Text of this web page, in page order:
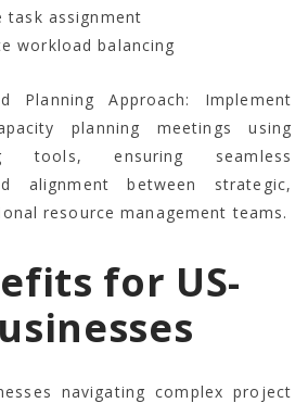
task assignment
workload balancing
Planning Approach: Implement
planning meetings using
tools, ensuring seamless
alignment between strategic,
resource management teams.
for US-
navigating complex project